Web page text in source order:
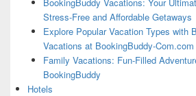
Stress-Free and Affordable Getaways
Explore Popular Vacation Types with
Vacations at BookingBuddy-Com.com
Family Vacations: Fun-Filled
BookingBuddy
Hotels